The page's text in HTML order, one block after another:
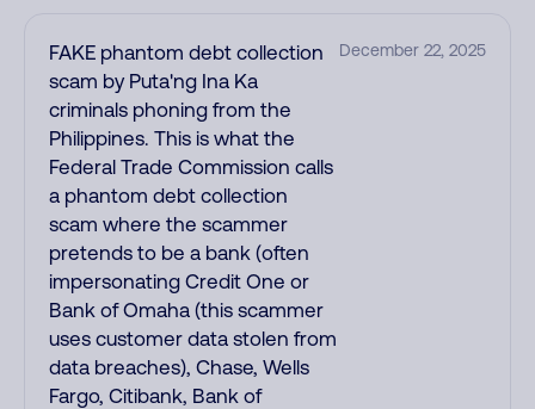
FAKE phantom debt collection
scam by Puta'ng Ina Ka
criminals phoning from the
Philippines. This is what the
Federal Trade Commission calls
a phantom debt collection
scam where the scammer
pretends to be a bank (often
impersonating Credit One or
Bank of Omaha (this scammer
uses customer data stolen from
data breaches), Chase, Wells
Fargo, Citibank, Bank of
December 22, 2025